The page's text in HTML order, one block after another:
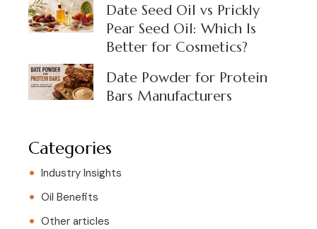
Date Seed Oil vs Prickly
Pear Seed Oil: Which Is
Better for Cosmetics?
Date Powder for Protein
Bars Manufacturers
Categories
Industry Insights
Oil Benefits
Other articles